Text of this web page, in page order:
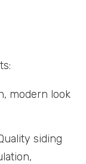
modern look
siding